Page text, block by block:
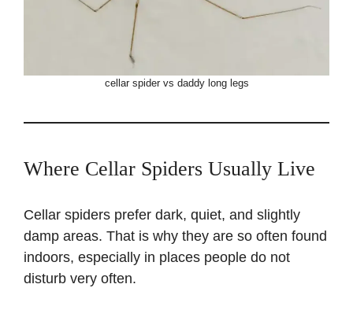
cellar spider vs daddy long legs
Where Cellar Spiders Usually Live
Cellar spiders prefer dark, quiet, and slightly
damp areas. That is why they are so often found
indoors, especially in places people do not
disturb very often.